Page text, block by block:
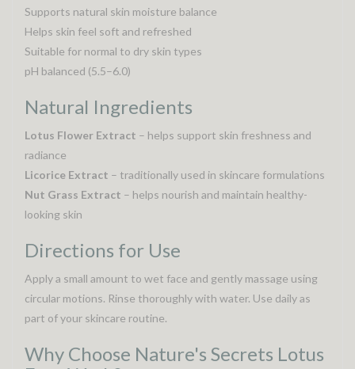
Supports natural skin moisture balance
Helps skin feel soft and refreshed
Suitable for normal to dry skin types
pH balanced (5.5–6.0)
Natural Ingredients
Lotus Flower Extract – helps support skin freshness and
radiance
Licorice Extract – traditionally used in skincare formulations
Nut Grass Extract – helps nourish and maintain healthy-
looking skin
Directions for Use
Apply a small amount to wet face and gently massage using
circular motions. Rinse thoroughly with water. Use daily as
part of your skincare routine.
Why Choose Nature's Secrets Lotus